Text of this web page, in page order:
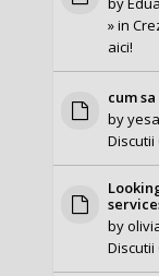
» in
aici!
cum
by
by